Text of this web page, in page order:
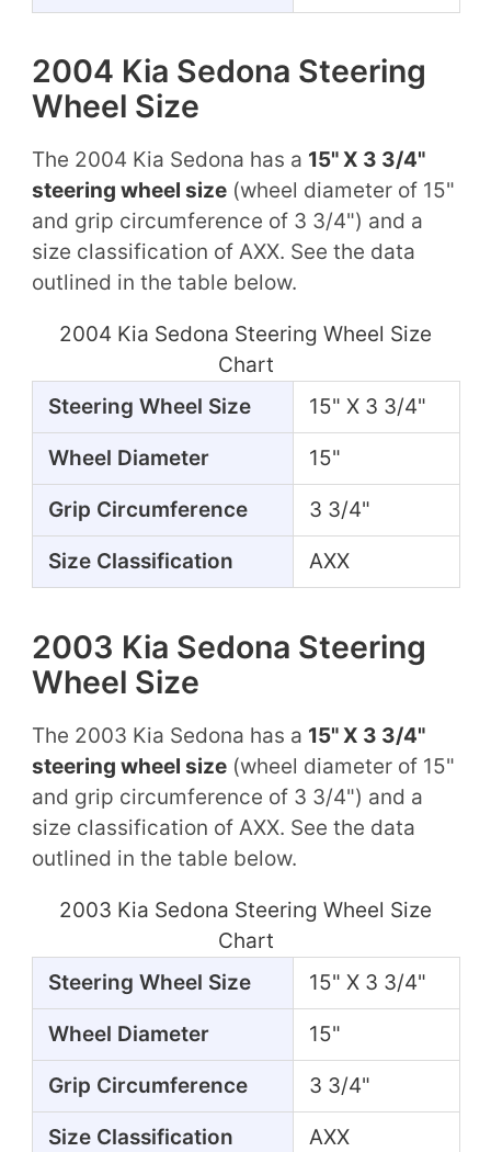
2004 Kia Sedona Steering
Wheel Size
The 2004 Kia Sedona has a 15" X 3 3/4"
steering wheel size(wheel diameter of 15"
and grip circumference of 3 3/4") and a
size classification of AXX. See the data
outlined in the table below.
2004 Kia Sedona Steering Wheel Size
Chart
Steering Wheel Size
15" X 3 3/4"
Wheel Diameter 15"
Grip Circumference 3 3/4"
Size Classification AXX
2003 Kia Sedona Steering
Wheel Size
The 2003 Kia Sedona has a 15" X 3 3/4"
steering wheel size(wheel diameter of 15"
and grip circumference of 3 3/4") and a
size classification of AXX. See the data
outlined in the table below.
2003 Kia Sedona Steering Wheel Size
Chart
Steering Wheel Size
15" X 3 3/4"
Wheel Diameter 15"
Grip Circumference 3 3/4"
Size Classification AXX